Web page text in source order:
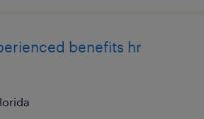
benefits hr